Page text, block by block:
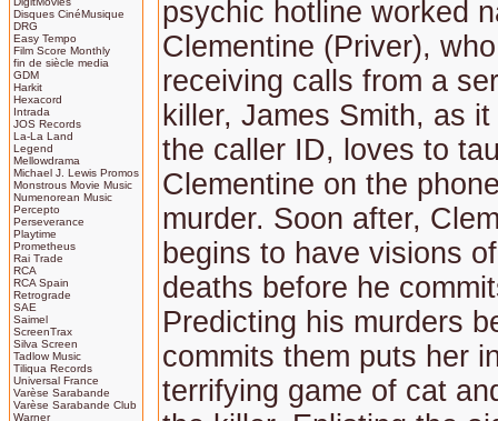
Disques CinéMusique
DRG
Easy Tempo
Film Score Monthly
fin de siècle media
GDM
Harkit
Hexacord
Intrada
JOS Records
La-La Land
Legend
Mellowdrama
Michael J. Lewis Promos
Monstrous Movie Music
Numenorean Music
Percepto
Perseverance
Playtime
Prometheus
Rai Trade
RCA
RCA Spain
Retrograde
SAE
Saimel
ScreenTrax
Silva Screen
Tadlow Music
Tiliqua Records
Universal France
Varèse Sarabande
Varèse Sarabande Club
Warner
psychic hotline worked
Clementine (Priver),
receiving calls from a
killer, James Smith, as
the caller ID, loves to
Clementine on the
murder. Soon after,
begins to have visions
deaths before he
Predicting his murders
commits them puts her
terrifying game of cat